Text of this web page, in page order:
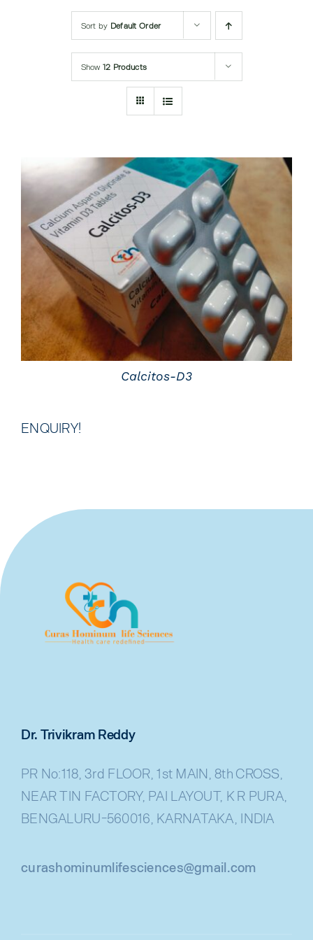
Submit Query
Sort by Default Order
Show 12 Products
DETAILS
Calcitos-D3
ENQUIRY!
Dr. Trivikram Reddy
PR No:118, 3rd FLOOR, 1st MAIN, 8th CROSS,
NEAR TIN FACTORY, PAI LAYOUT, K R PURA,
BENGALURU-560016, KARNATAKA, INDIA
curashominumlifesciences@gmail.com